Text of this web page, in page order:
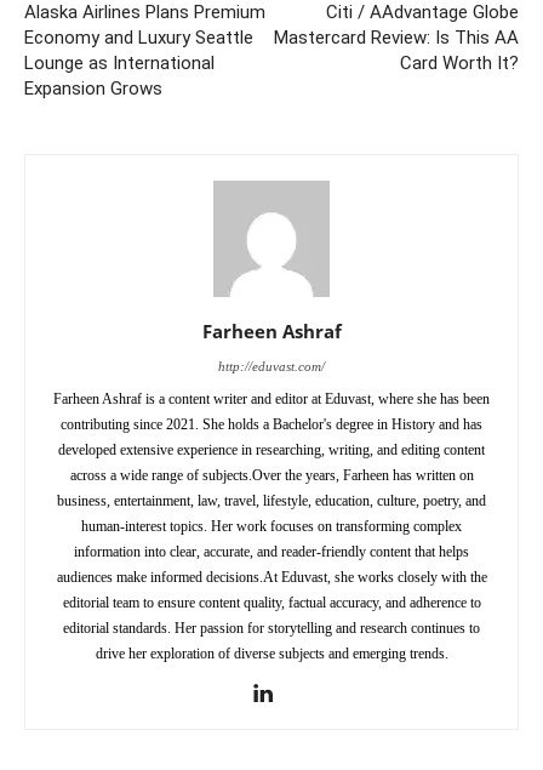
Alaska Airlines Plans Premium
Economy and Luxury Seattle
Lounge as International
Expansion Grows
Citi / AAdvantage Globe
Mastercard Review: Is This AA
Card Worth It?
Farheen Ashraf
http://eduvast.com/
Farheen Ashraf is a content writer and editor at Eduvast, where she has been
contributing since 2021. She holds a Bachelor's degree in History and has
developed extensive experience in researching, writing, and editing content
across a wide range of subjects.Over the years, Farheen has written on
business, entertainment, law, travel, lifestyle, education, culture, poetry, and
human-interest topics. Her work focuses on transforming complex
information into clear, accurate, and reader-friendly content that helps
audiences make informed decisions.At Eduvast, she works closely with the
editorial team to ensure content quality, factual accuracy, and adherence to
editorial standards. Her passion for storytelling and research continues to
drive her exploration of diverse subjects and emerging trends.